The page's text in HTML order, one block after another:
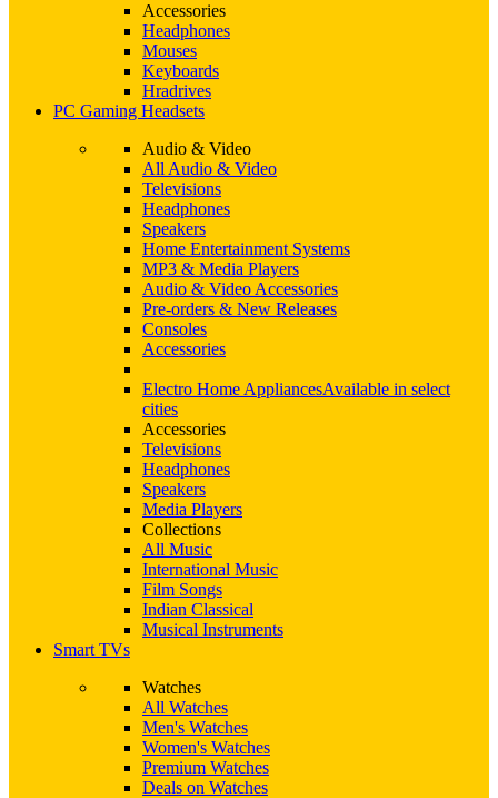
Accessories
Headphones
Mouses
Keyboards
Hradrives
PC Gaming Headsets
Audio & Video
All Audio & Video
Televisions
Headphones
Speakers
Home Entertainment Systems
MP3 & Media Players
Audio & Video Accessories
Pre-orders & New Releases
Consoles
Accessories
Electro Home AppliancesAvailable in select
cities
Accessories
Televisions
Headphones
Speakers
Media Players
Collections
All Music
International Music
Film Songs
Indian Classical
Musical Instruments
Smart TVs
Watches
All Watches
Men's Watches
Women's Watches
Premium Watches
Deals on Watches